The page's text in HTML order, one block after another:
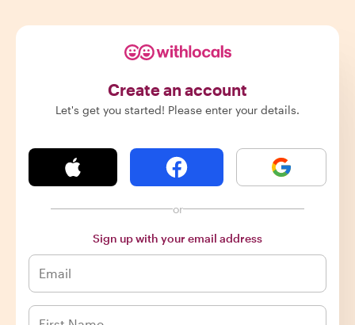
Create an account
Let's get you started! Please enter your details.
or
Sign up with your email address